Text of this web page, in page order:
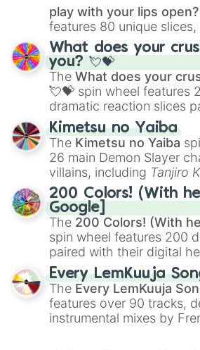
play with your lips open?
features 80 unique
traditional wind
Saxophone, and
musical prompts like the
flute (with lips open), and
What does your
you? 💘💝
The What does your
💘💝 spin wheel features
dramatic reaction slices
ranging from sweet
you,😇 your an angel, and
chaotic predictions like
even knew you existed ,
Kimetsu no Yaiba
The Kimetsu no Yaiba
26 main Demon Slayer
villains, including Tanjiro
Kamado, the Nine
RengokuandGiyu
demons likeMuzan
Kokushibo
200 Colors! (With
Google]
The 200 Colors! (With
spin wheel features 200
paired with their digital
spanning the entire color
vibrant tones like
Red),#39FF14(Neon
#007FFF(Azure Blue) to
like#F5F5DC(Beige),
Every LemKuuja
The Every LemKuuja
features over 90 tracks,
instrumental mixes by